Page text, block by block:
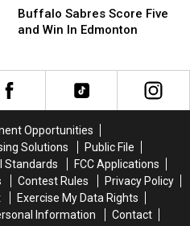
Sabres
Score
In
Edmonton
Buffalo Sabres Score Five
and Win In Edmonton
Sabres
Score
In
Edmonton
Opportunities
Solutions
Public File
Standards
FCC Applications
Contest Rules
Privacy Policy
Exercise My Data Rights
Information
Contact